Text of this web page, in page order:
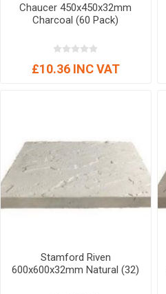
Chaucer 450x450x32mm
Charcoal (60 Pack)
£10.36 INC VAT
Stamford Riven
600x600x32mm Natural (32)